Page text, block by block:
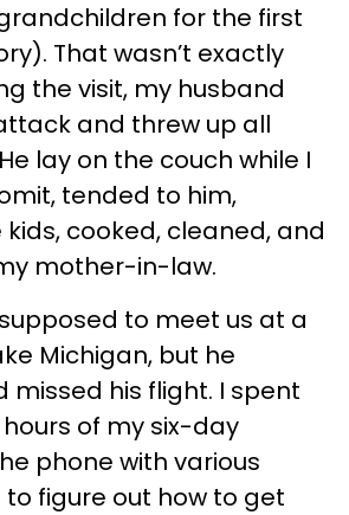
for the first
That wasn’t exactly
the visit, my husband
and threw up all
lay on the couch while I
tended to him,
cooked, cleaned, and
mother-in-law.
to meet us at a
Michigan, but he
missed his flight. I spent
of my six-day
phone with various
figure out how to get